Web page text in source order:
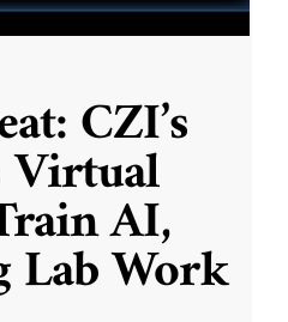
CZI’s
Virtual
AI,
Lab Work